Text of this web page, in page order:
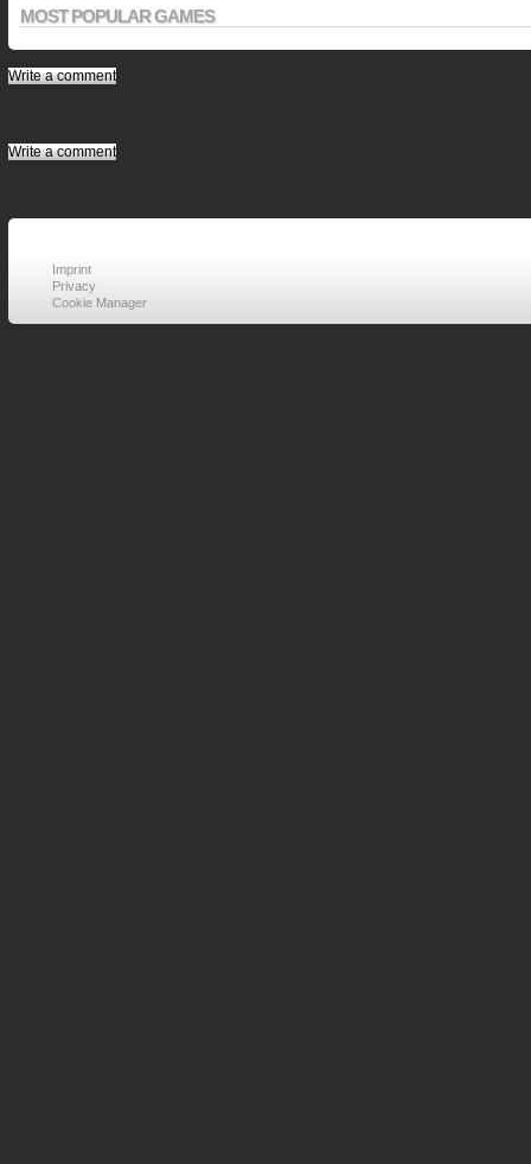
MOST POPULAR GAMES
Write a comment
Write a comment
Imprint
Privacy
Cookie Manager